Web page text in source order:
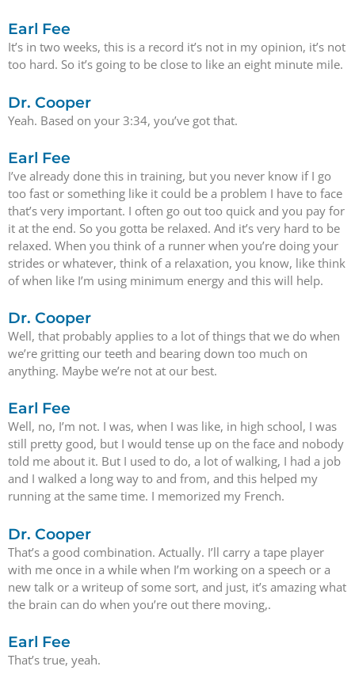
Earl Fee
It’s in two weeks, this is a record it’s not in my opinion, it’s not
too hard. So it’s going to be close to like an eight minute mile.
Dr. Cooper
Yeah. Based on your 3:34, you’ve got that.
Earl Fee
I’ve already done this in training, but you never know if I go
too fast or something like it could be a problem I have to face
that’s very important. I often go out too quick and you pay for
it at the end. So you gotta be relaxed. And it’s very hard to be
relaxed. When you think of a runner when you’re doing your
strides or whatever, think of a relaxation, you know, like think
of when like I’m using minimum energy and this will help.
Dr. Cooper
Well, that probably applies to a lot of things that we do when
we’re gritting our teeth and bearing down too much on
anything. Maybe we’re not at our best.
Earl Fee
Well, no, I’m not. I was, when I was like, in high school, I was
still pretty good, but I would tense up on the face and nobody
told me about it. But I used to do, a lot of walking, I had a job
and I walked a long way to and from, and this helped my
running at the same time. I memorized my French.
Dr. Cooper
That’s a good combination. Actually. I’ll carry a tape player
with me once in a while when I’m working on a speech or a
new talk or a writeup of some sort, and just, it’s amazing what
the brain can do when you’re out there moving,.
Earl Fee
That’s true, yeah.